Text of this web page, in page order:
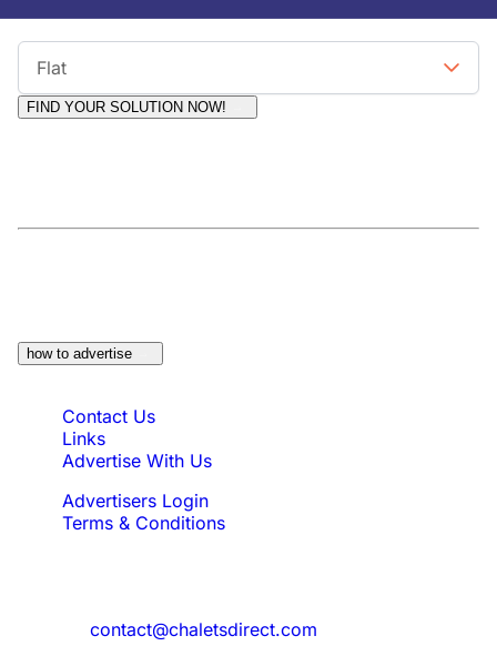
Flat
FIND YOUR SOLUTION NOW!
how to advertise
Contact Us
Links
Advertise With Us
Advertisers Login
Terms & Conditions
contact@chaletsdirect.com